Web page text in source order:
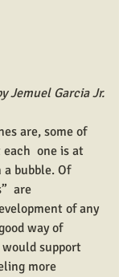
Jemuel Garcia Jr.
are, some of
one is at
a bubble. Of
are
of any
way of
support
more